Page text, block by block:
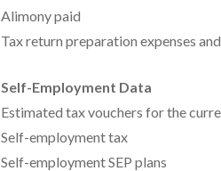
Alimony paid
Tax return preparation expenses
Self-Employment Data
Estimated tax vouchers for the
Self-employment tax
Self-employment SEP plans